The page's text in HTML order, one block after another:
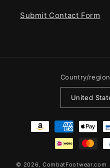
Submit Contact Form
Country/region
Payment
© 2026, CombatFootwear.com